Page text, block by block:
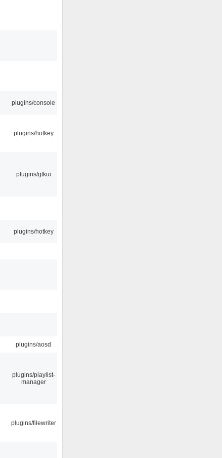
plugins/console
plugins/hotkey
plugins/gtkui
plugins/hotkey
plugins/aosd
plugins/playlist-
manager
plugins/filewriter